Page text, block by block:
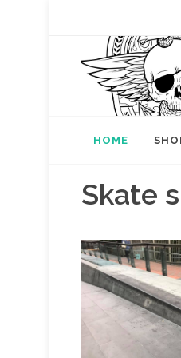
HOME
Skate